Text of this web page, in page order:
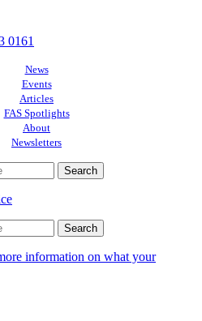
0161
News
Events
Articles
FAS Spotlights
About
Newsletters
information on what your